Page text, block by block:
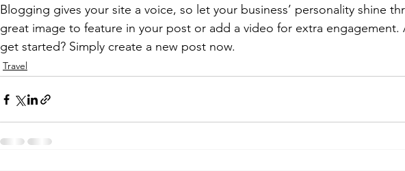
Blogging gives your site a voice, so let your business’ personality shine
great image to feature in your post or add a video for extra engagement.
get started? Simply create a new post now.
Travel